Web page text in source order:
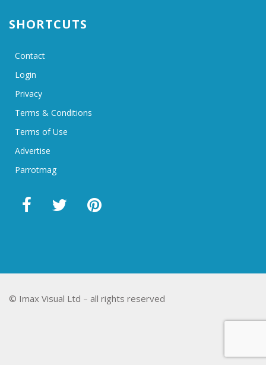
SHORTCUTS
Contact
Login
Privacy
Terms & Conditions
Terms of Use
Advertise
Parrotmag
© Imax Visual Ltd – all rights reserved